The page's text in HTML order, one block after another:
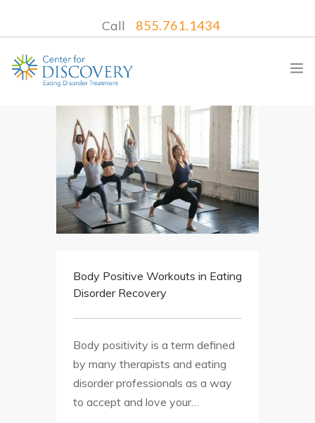
Call 855.761.1434
WHAT WE TREAT
TREATMENT PROGRAMS
LOCATIONS
WHAT TO EXPECT
CONTACT USBody Positive Workouts in Eating
Disorder Recovery
Body positivity is a term defined
by many therapists and eating
disorder professionals as a way
to accept and love your…